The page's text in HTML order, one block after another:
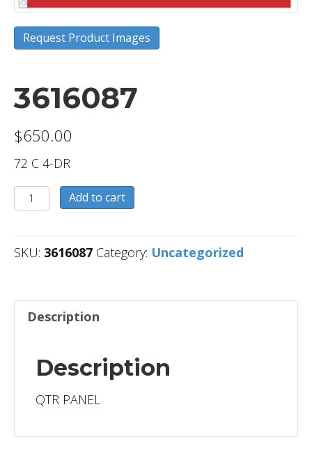
Request Product Images
3616087
$650.00
72 C 4-DR
3616087
quantity
Add to cart
SKU: 3616087 Category: Uncategorized
Description
Description
QTR PANEL